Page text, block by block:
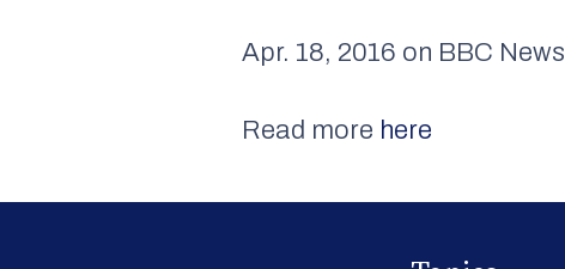
Apr. 18, 2016 on BBC News
Read more here